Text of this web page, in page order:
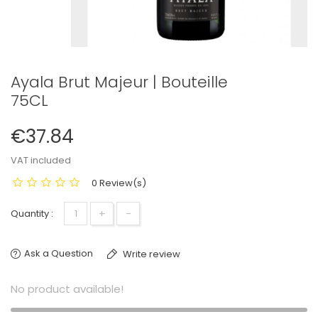
Ayala Brut Majeur | Bouteille
75CL
€37.84
VAT included
0 Review(s)
Quantity : + −
Ask a Question Write review
No product available!